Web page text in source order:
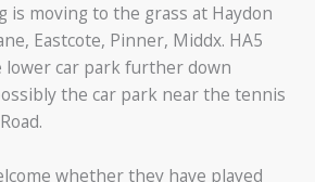
is moving to the grass at Haydon
Eastcote, Pinner, Middx. HA5
lower car park further down
the car park near the tennis
whether they have played